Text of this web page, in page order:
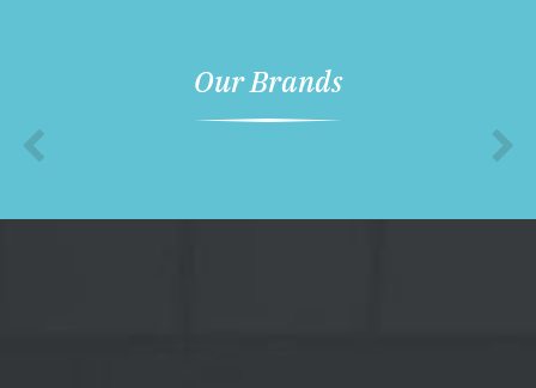
Our Brands